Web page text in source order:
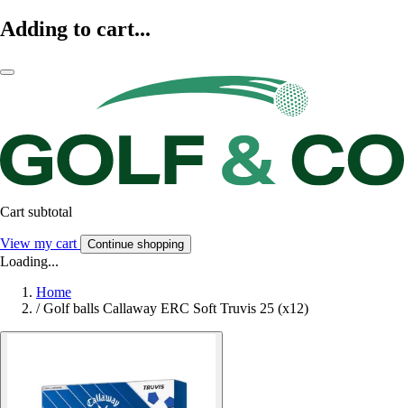
Adding to cart...
Cart subtotal
View my cart Continue shopping
Loading...
Home
/ Golf balls Callaway ERC Soft Truvis 25 (x12)